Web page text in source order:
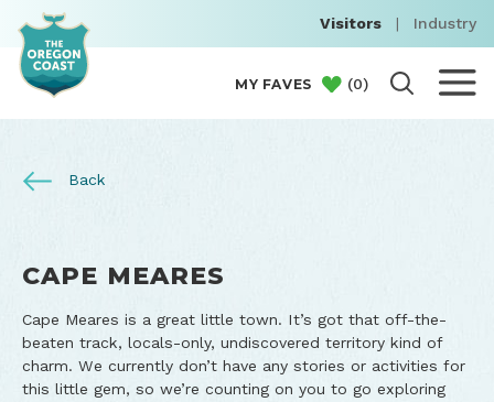
Visitors | Industry
MY FAVES (0)
Back
CAPE MEARES
Cape Meares is a great little town. It’s got that off-the-
beaten track, locals-only, undiscovered territory kind of
charm. We currently don’t have any stories or activities for
this little gem, so we’re counting on you to go exploring